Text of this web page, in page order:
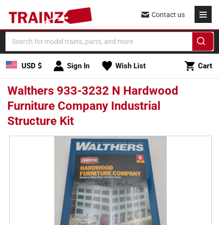
content
USD $ Sign In Wish List Cart
Cart
Contact us
Walthers 933-3232 N Hardwood
Furniture Company Industrial
Structure Kit
Skip to